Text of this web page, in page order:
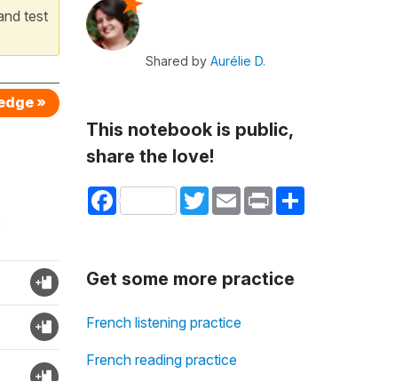
test
»
Shared byAurélie D.
This notebook is public,
share the love!
Facebook TwitterEmail Print Share
Get some more practice
French listening practice
French reading practice